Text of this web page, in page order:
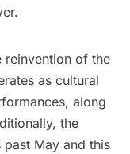
.
reinvention of the
as cultural
along
the
May and this